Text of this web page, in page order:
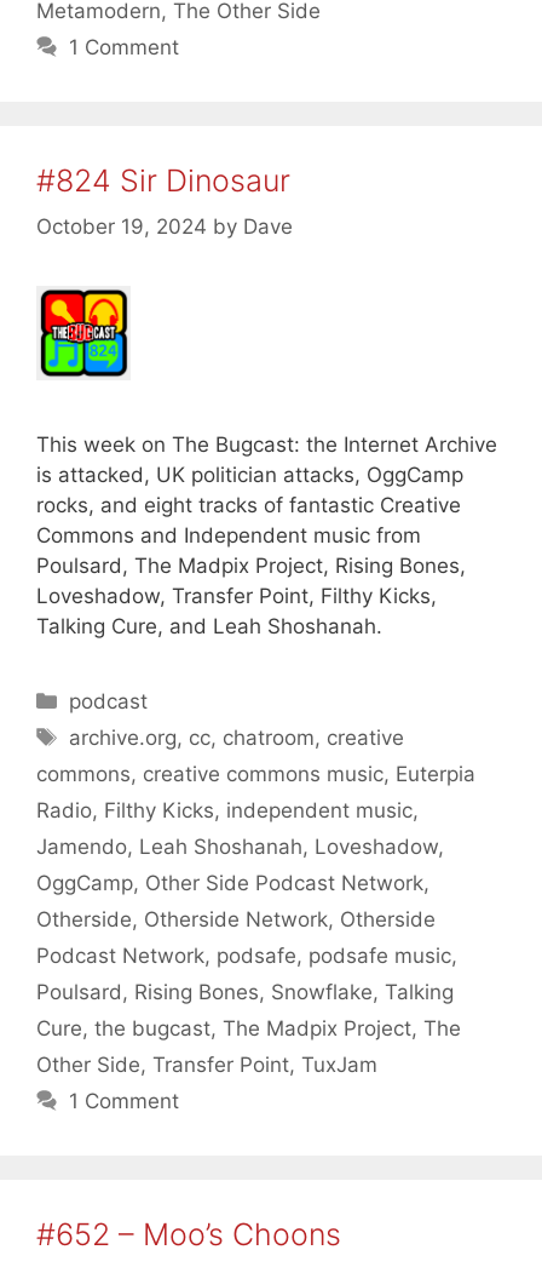
Metamodern, The Other Side
1 Comment
#824 Sir Dinosaur
October 19, 2024 by Dave
This week on The Bugcast: the Internet Archive
is attacked, UK politician attacks, OggCamp
rocks, and eight tracks of fantastic Creative
Commons and Independent music from
Poulsard, The Madpix Project, Rising Bones,
Loveshadow, Transfer Point, Filthy Kicks,
Talking Cure, and Leah Shoshanah.
Categories
podcast
Tags
archive.org, cc, chatroom, creative
commons, creative commons music, Euterpia
Radio, Filthy Kicks, independent music,
Jamendo, Leah Shoshanah, Loveshadow,
OggCamp, Other Side Podcast Network,
Otherside, Otherside Network, Otherside
Podcast Network, podsafe, podsafe music,
Poulsard , Rising Bones, Snowflake, Talking
Cure, the bugcast, The Madpix Project, The
Other Side, Transfer Point, TuxJam
1 Comment
#652 – Moo’s Choons